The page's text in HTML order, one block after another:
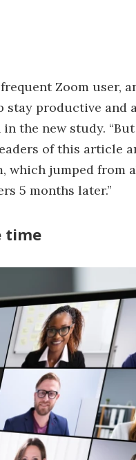
Zoom user,
productive and
the new study.
of this article
which jumped from
5 months later.”
time